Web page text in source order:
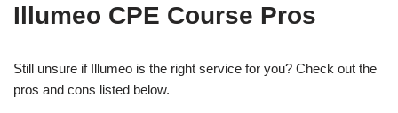
Illumeo CPE Course Pros
Still unsure if Illumeo is the right service for you? Check out the
pros and cons listed below.